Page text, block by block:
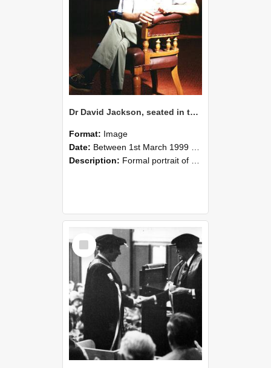
Dr David Jackson, seated in the Gillespie Council Chair with a glass of wine, Memorial Hall, Lincoln University, March 1999 01
Format: Image
Date: Between 1st March 1999 and 31st March 1999
Description: Formal portrait of Dr David Jackson, seated in the Gillespie Council Chair, holding a glass of wine. Taken in the Memorial Hall, Lincoln University, March 1999.
Select
Item